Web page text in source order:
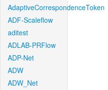
AdaptiveCorrespondenceToken
ADF-Scaleflow
aditest
ADLAB-PRFlow
ADP-Net
ADW
ADW_Net